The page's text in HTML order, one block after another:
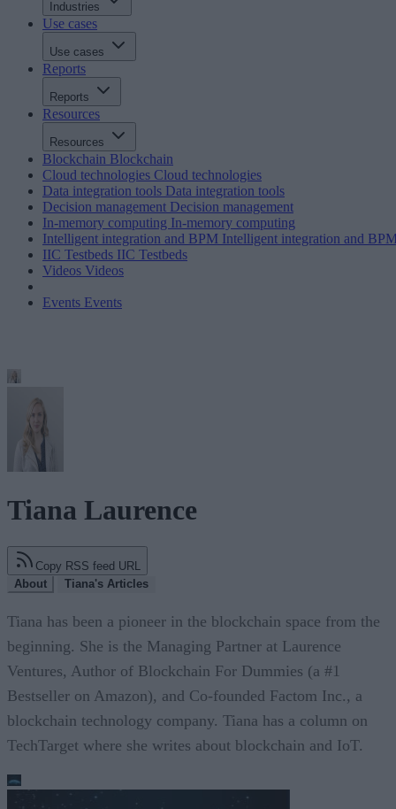
Industries
Use cases
Use cases
Reports
Reports
Resources
Resources
Blockchain Blockchain
Cloud technologies Cloud technologies
Data integration tools Data integration tools
Decision management Decision management
In-memory computing In-memory computing
Intelligent integration and BPM Intelligent integration and
IIC Testbeds IIC Testbeds
Videos Videos
Events Events
Tiana Laurence
Copy RSS feed URL
About
Tiana's Articles
Tiana has been a pioneer in the blockchain space from the
beginning. She is the Managing Partner at Laurence
Ventures, Author of Blockchain For Dummies (a #1
Bestseller on Amazon), and Co-founded Factom Inc., a
blockchain technology company. Tiana has a column on
TechTarget where she writes about blockchain and IoT.